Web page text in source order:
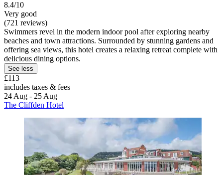
8.4/10
Very good
(721 reviews)
Swimmers revel in the modern indoor pool after exploring nearby
beaches and town attractions. Surrounded by stunning gardens and
offering sea views, this hotel creates a relaxing retreat complete with
delicious dining options.
See less
£113
includes taxes & fees
24 Aug - 25 Aug
The Cliffden Hotel